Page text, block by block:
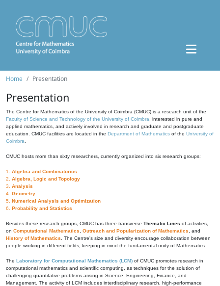
Home Presentation
Presentation
The Centre for Mathematics of the University of Coimbra (CMUC) is a research unit of the
Faculty of Science and Technology of the University of Coimbra , interested in pure and
applied mathematics, and actively involved in research and graduate and postgraduate
education. CMUC facilities are located in the Department of Mathematics of the University of
Coimbra
CMUC hosts more than sixty researchers, currently organized into six research groups:
1. Algebra and Combinatorics
2. Algebra, Logic and Topology
3. Analysis
4. Geometry
5. Numerical Analysis and Optimization
6. Probability and Statistics
Besides these research groups, CMUC has three transverse Thematic Lines of activities,
on Computational Mathematics Outreach and Popularization of Mathematics , and
History of Mathematics . The Centre's size and diversity encourage collaboration between
people working in different fields, keeping in mind the fundamental unity of Mathematics.
The Laboratory for Computational Mathematics (LCM) of CMUC promotes research in
computational mathematics and scientific computing, as techniques for the solution of
challenging quantitative problems arising in Science, Engineering, Finance, and
Management. The activity of LCM includes interdisciplinary research, high-performance